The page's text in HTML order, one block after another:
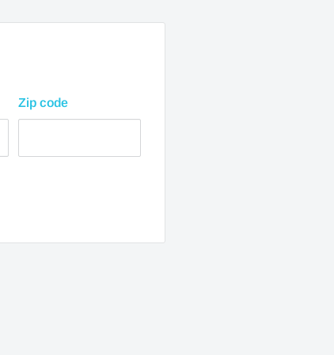
days from purchase
from when the
Zip code